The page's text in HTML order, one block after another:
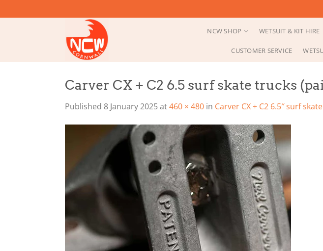
to
NCW SHOP WETSUIT & KIT HIRE
CUSTOMER SERVICE
Carver CX + C2 6.5 surf skate trucks
Published 8 January 2025at460 × 480 in Carver CX + C2 6.5″ surf